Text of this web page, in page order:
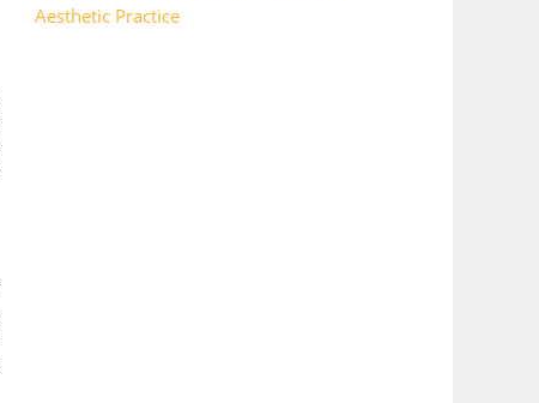
Aesthetic Practice